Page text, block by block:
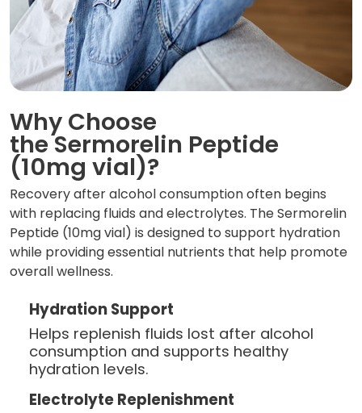
Why Choose
the Sermorelin Peptide
(10mg vial)?
Recovery after alcohol consumption often begins
with replacing fluids and electrolytes. The Sermorelin
Peptide (10mg vial) is designed to support hydration
while providing essential nutrients that help promote
overall wellness.
Hydration Support
Helps replenish fluids lost after alcohol
consumption and supports healthy
hydration levels.
Electrolyte Replenishment